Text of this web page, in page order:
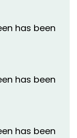
has been
has been
has been